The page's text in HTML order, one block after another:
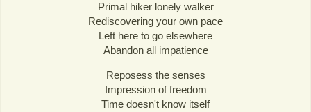
Primal hiker lonely walker
Rediscovering your own pace
Left here to go elsewhere
Abandon all impatience
Reposess the senses
Impression of freedom
Time doesn't know itself